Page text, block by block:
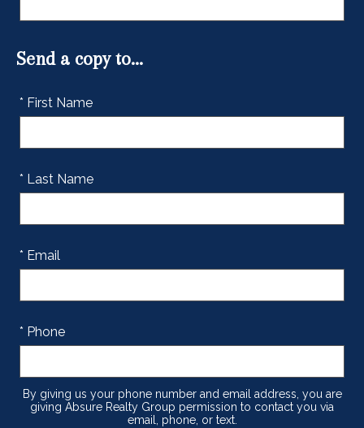
Send a copy to...
* First Name
* Last Name
* Email
* Phone
By giving us your phone number and email address, you are
giving Absure Realty Group permission to contact you via
email, phone, or text.